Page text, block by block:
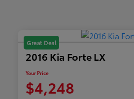
Great Deal
2016 Kia Forte LX
Your Price
$4,248